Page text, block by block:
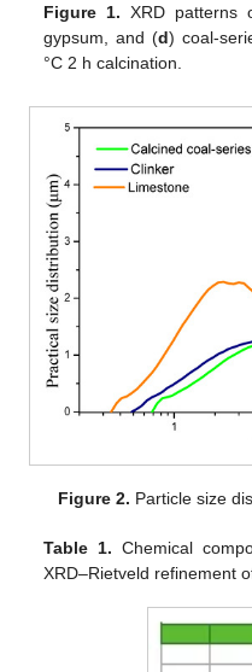
Figure 1. XRD patterns
gypsum, and (d) coal-
°C 2 h calcination.
Figure 2. Particle size
Table 1. Chemical
XRD–Rietveld refinement